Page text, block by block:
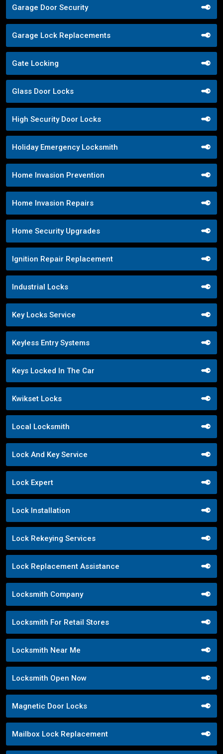
Garage Door Security
Garage Lock Replacements
Gate Locking
Glass Door Locks
High Security Door Locks
Holiday Emergency Locksmith
Home Invasion Prevention
Home Invasion Repairs
Home Security Upgrades
Ignition Repair Replacement
Industrial Locks
Key Locks Service
Keyless Entry Systems
Keys Locked In The Car
Kwikset Locks
Local Locksmith
Lock And Key Service
Lock Expert
Lock Installation
Lock Rekeying Services
Lock Replacement Assistance
Locksmith Company
Locksmith For Retail Stores
Locksmith Near Me
Locksmith Open Now
Magnetic Door Locks
Mailbox Lock Replacement